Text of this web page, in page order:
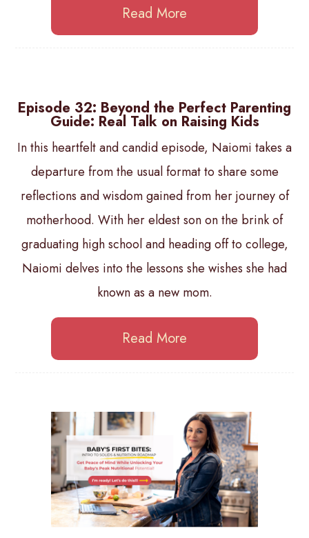
Read More
Episode 32: Beyond the Perfect Parenting
Guide: Real Talk on Raising Kids
In this heartfelt and candid episode, Naiomi takes a
departure from the usual format to share some
reflections and wisdom gained from her journey of
motherhood. With her eldest son on the brink of
graduating high school and heading off to college,
Naiomi delves into the lessons she wishes she had
known as a new mom.
Read More